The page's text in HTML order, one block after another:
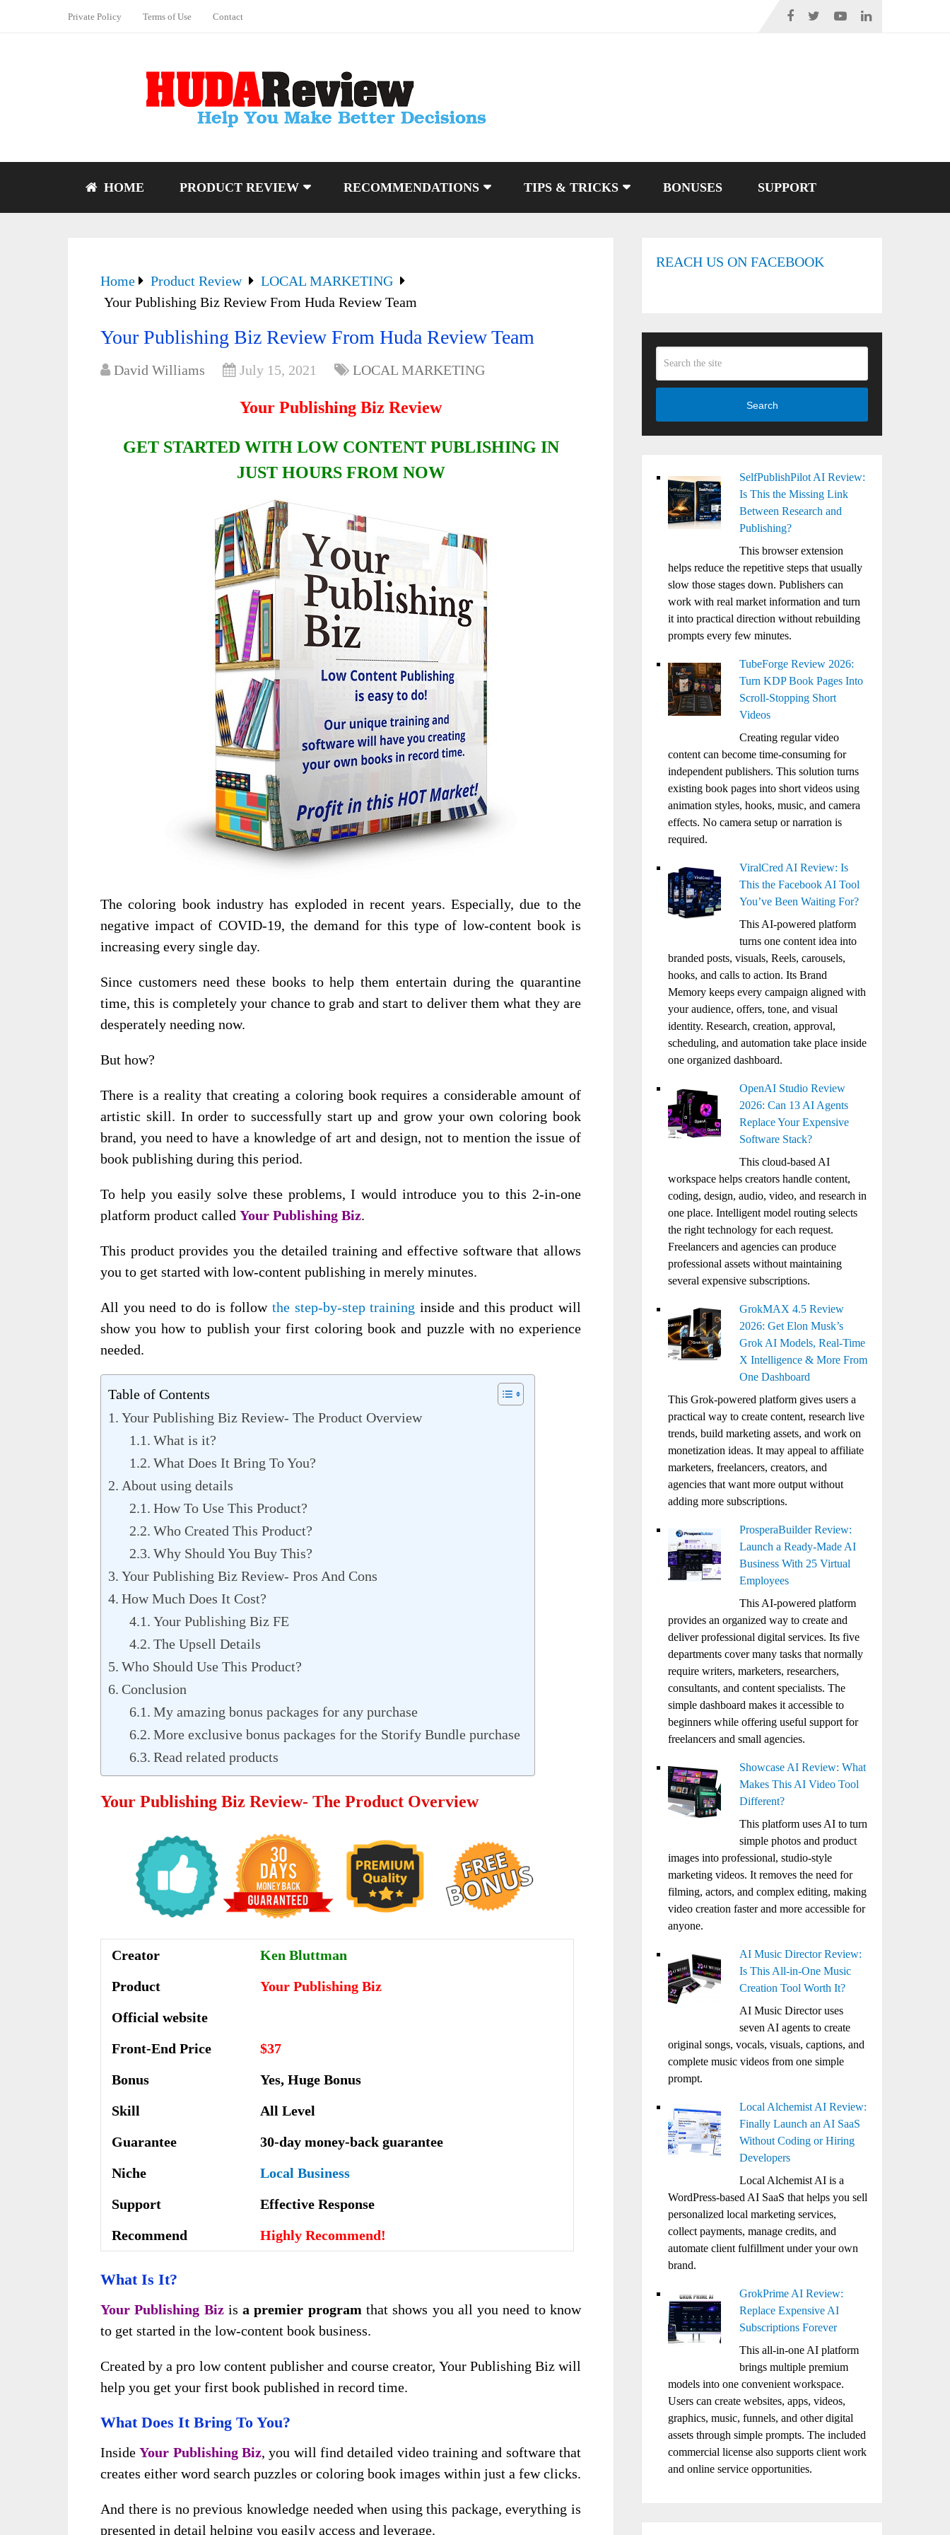
Private Policy Terms of Use Contact
HOME PRODUCT REVIEW RECOMMENDATIONS TIPS & TRICKS BONUSES SUPPORT
Home Product Review
LOCAL MARKETING
Your Publishing Biz Review From Huda Review Team
Your Publishing Biz Review From Huda Review Team
David Williams July 15, 2021 LOCAL MARKETING
Your Publishing Biz Review
GET STARTED WITH LOW CONTENT PUBLISHING IN
JUST HOURS FROM NOW
The coloring book industry has exploded in recent years. Especially, due to the
negative impact of COVID-19, the demand for this type of low-content book is
increasing every single day.
Since customers need these books to help them entertain during the quarantine
time, this is completely your chance to grab and start to deliver them what they are
desperately needing now.
But how?
There is a reality that creating a coloring book requires a considerable amount of
artistic skill. In order to successfully start up and grow your own coloring book
brand, you need to have a knowledge of art and design, not to mention the issue of
book publishing during this period.
To help you easily solve these problems, I would introduce you to this 2-in-one
platform product called Your Publishing Biz.
This product provides you the detailed training and effective software that allows
you to get started with low-content publishing in merely minutes.
All you need to do is follow the step-by-step training inside and this product will
show you how to publish your first coloring book and puzzle with no experience
needed.
Table of Contents
Your Publishing Biz Review- The Product Overview
What is it?
What Does It Bring To You?
About using details
How To Use This Product?
Who Created This Product?
Why Should You Buy This?
Your Publishing Biz Review- Pros And Cons
How Much Does It Cost?
Your Publishing Biz FE
The Upsell Details
Who Should Use This Product?
Conclusion
My amazing bonus packages for any purchase
More exclusive bonus packages for the Storify Bundle purchase
Read related products
Your Publishing Biz Review- The Product Overview
Creator
Ken Bluttman
Product
Your Publishing Biz
Official website
Front-End Price
$37
Bonus
Yes, Huge Bonus
Skill
All Level
Guarantee
30-day money-back guarantee
Niche
Local Business
Support
Еffесtіvе Rеѕроnѕе
Recommend
Highly Recommend!
What Is It?
Your Publishing Bizisa premier program that shows you all you need to know
to get started in the low-content book business.
Created by a pro low content publisher and course creator, Your Publishing Biz will
help you get your first book published in record time.
What Does It Bring To You?
InsideYour Publishing Biz, you will find detailed video training and software that
creates either word search puzzles or coloring book images within just a few clicks.
And there is no previous knowledge needed when using this package, everything is
presented in detail helping you easily access and leverage.
REACH US ON FACEBOOK
Search
SelfPublishPilot AI Review:
Is This the Missing Link
Between Research and
Publishing?
This browser extension
helps reduce the repetitive steps that usually
slow those stages down. Publishers can
work with real market information and turn
it into practical direction without rebuilding
prompts every few minutes.
TubeForge Review 2026:
Turn KDP Book Pages Into
Scroll-Stopping Short
Videos
Creating regular video
content can become time-consuming for
independent publishers. This solution turns
existing book pages into short videos using
animation styles, hooks, music, and camera
effects. No camera setup or narration is
required.
ViralCred AI Review: Is
This the Facebook AI Tool
You’ve Been Waiting For?
This AI-powered platform
turns one content idea into
branded posts, visuals, Reels, carousels,
hooks, and calls to action. Its Brand
Memory keeps every campaign aligned with
your audience, offers, tone, and visual
identity. Research, creation, approval,
scheduling, and automation take place inside
one organized dashboard.
OpenAI Studio Review
2026: Can 13 AI Agents
Replace Your Expensive
Software Stack?
This cloud-based AI
workspace helps creators handle content,
coding, design, audio, video, and research in
one place. Intelligent model routing selects
the right technology for each request.
Freelancers and agencies can produce
professional assets without maintaining
several expensive subscriptions.
GrokMAX 4.5 Review
2026: Get Elon Musk’s
Grok AI Models, Real-Time
X Intelligence & More From
One Dashboard
This Grok-powered platform gives users a
practical way to create content, research live
trends, build marketing assets, and work on
monetization ideas. It may appeal to affiliate
marketers, freelancers, creators, and
agencies that want more output without
adding more subscriptions.
ProsperaBuilder Review:
Launch a Ready-Made AI
Business With 25 Virtual
Employees
This AI-powered platform
provides an organized way to create and
deliver professional digital services. Its five
departments cover many tasks that normally
require writers, marketers, researchers,
consultants, and content specialists. The
simple dashboard makes it accessible to
beginners while offering useful support for
freelancers and small agencies.
Showcase AI Review: What
Makes This AI Video Tool
Different?
This platform uses AI to turn
simple photos and product
images into professional, studio-style
marketing videos. It removes the need for
filming, actors, and complex editing, making
video creation faster and more accessible for
anyone.
AI Music Director Review:
Is This All-in-One Music
Creation Tool Worth It?
AI Music Director uses
seven AI agents to create
original songs, vocals, visuals, captions, and
complete music videos from one simple
prompt.
Local Alchemist AI Review:
Finally Launch an AI SaaS
Without Coding or Hiring
Developers
Local Alchemist AI is a
WordPress-based AI SaaS that helps you sell
personalized local marketing services,
collect payments, manage credits, and
automate client fulfillment under your own
brand.
GrokPrime AI Review:
Replace Expensive AI
Subscriptions Forever
This all-in-one AI platform
brings multiple premium
models into one convenient workspace.
Users can create websites, apps, videos,
graphics, music, funnels, and other digital
assets through simple prompts. The included
commercial license also supports client work
and online service opportunities.